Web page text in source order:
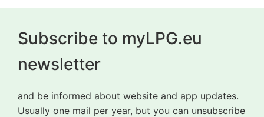
Subscribe to myLPG.eu
newsletter
and be informed about website and app updates.
Usually one mail per year, but you can unsubscribe